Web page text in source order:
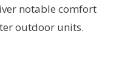
notable comfort
outdoor units.